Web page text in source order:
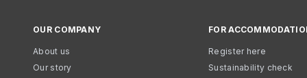
OUR COMPANY
About us
Our story
FOR
Register here
Sustainability check